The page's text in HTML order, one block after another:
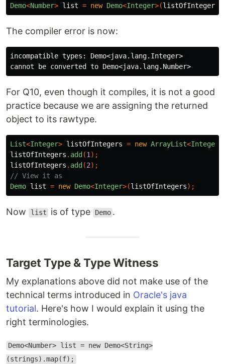
Demo<Number> list = new Demo<Integer>(listOfIntegers
The compiler error is now:
incompatible types: Demo<java.lang.Integer>
For Q10, even though it compiles, it is not a good
practice because we are assigning the returned
object to its rawtype.
List<Integer> listOfIntegers = new ArrayList<Integer
listOfIntegers . add (1 );
listOfIntegers . add (2);
// View it as
Demo list = new Demo<Integer>(listOfIntegers);
Now list is of type Demo .
Target Type & Type Witness
My explanations above did not make use of the
technical terms introduced in Oracle's java
tutorial. Here's how I would explain it using the
right terminologies.
Demo<Number> list = new Demo<String>
(strings).map(f);